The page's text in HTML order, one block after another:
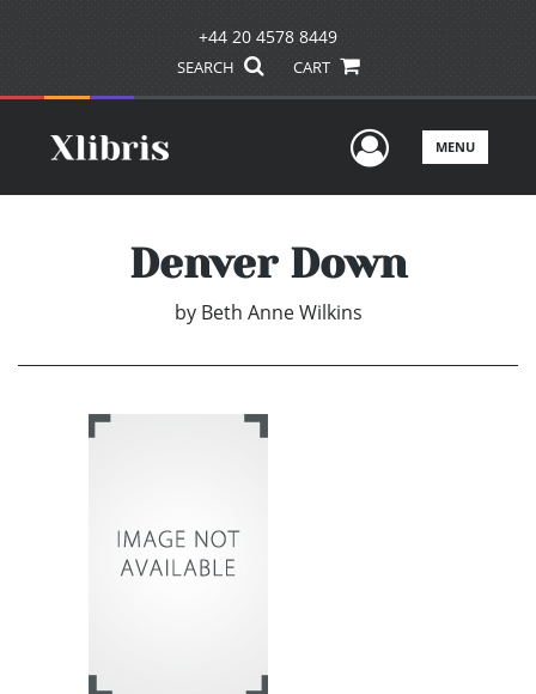
+44 20 4578 8449
SEARCH CART
UserMENU
Denver Down
by Beth Anne Wilkins